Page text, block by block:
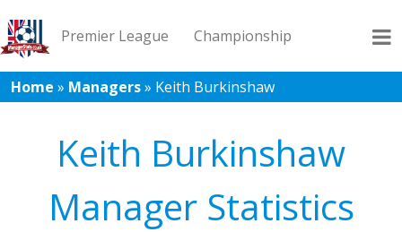
Premier League Championship
League 1 League 2 Records Blog
Home » Managers» Keith Burkinshaw
Keith Burkinshaw
Manager Statistics